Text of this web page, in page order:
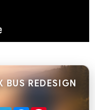
BUS REDESIGN